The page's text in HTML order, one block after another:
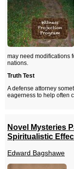
may need modifications
nations.
Truth Test
A defense attorney
eagerness to help often
Novel Mysteries
Spiritualistic
Edward Bagshawe